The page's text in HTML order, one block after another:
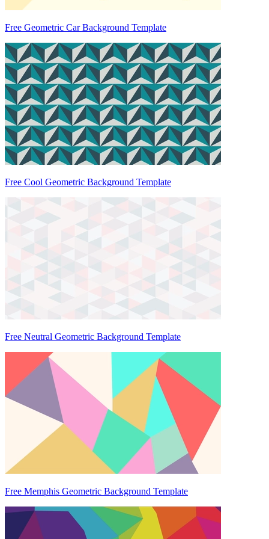
Free Geometric Car Background Template
Free Cool Geometric Background Template
Free Neutral Geometric Background Template
Free Memphis Geometric Background Template